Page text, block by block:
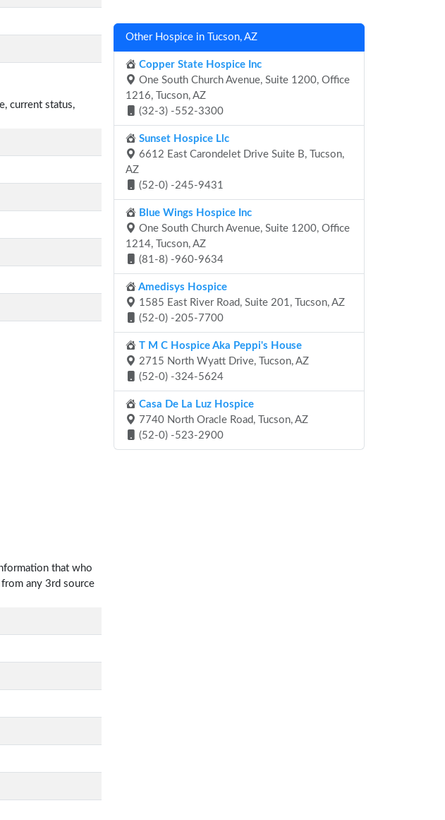
current status,
that who
any 3rd source
Other Hospice in Tucson, AZ
Copper State Hospice Inc
One South Church Avenue, Suite 1200, Office
1216, Tucson, AZ
(32-3) -552-3300
Sunset Hospice Llc
6612 East Carondelet Drive Suite B, Tucson,
AZ
(52-0) -245-9431
Blue Wings Hospice Inc
One South Church Avenue, Suite 1200, Office
1214, Tucson, AZ
(81-8) -960-9634
Amedisys Hospice
1585 East River Road, Suite 201, Tucson, AZ
(52-0) -205-7700
T M C Hospice Aka Peppi's House
2715 North Wyatt Drive, Tucson, AZ
(52-0) -324-5624
Casa De La Luz Hospice
7740 North Oracle Road, Tucson, AZ
(52-0) -523-2900